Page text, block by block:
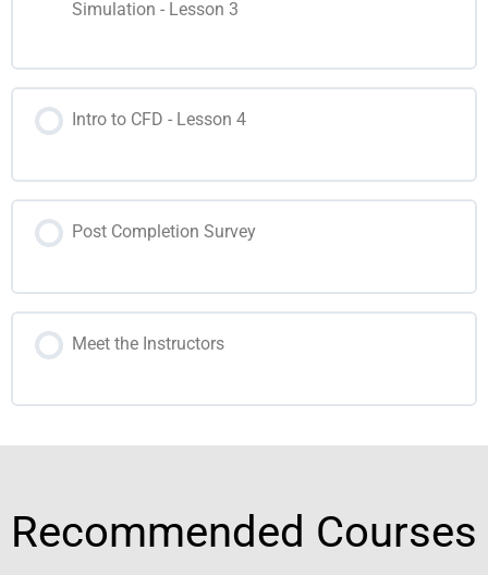
Simulation - Lesson 3
Intro to CFD - Lesson 4
Post Completion Survey
Meet the Instructors
Recommended Courses